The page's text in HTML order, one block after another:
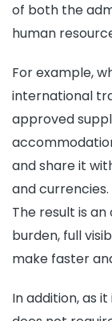
of both the
human
For example,
international
approved
and share it
and
The result is
burden, full
make faster
In addition, as